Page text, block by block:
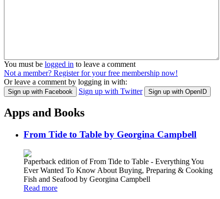
You must be logged in to leave a comment
Not a member? Register for your free membership now!
Or leave a comment by logging in with:
Sign up with Facebook Sign up with Twitter Sign up with OpenID
Apps and Books
From Tide to Table by Georgina Campbell
Paperback edition of From Tide to Table - Everything You
Ever Wanted To Know About Buying, Preparing & Cooking
Fish and Seafood by Georgina Campbell
Read more